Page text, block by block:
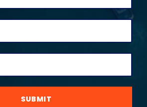
SUBMIT